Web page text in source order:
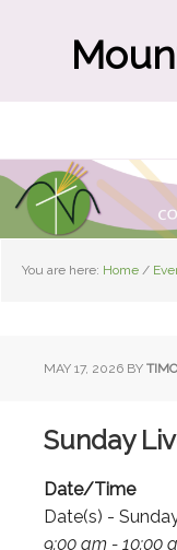
You are here: Home /
MAY 17, 2026 BY
Sunday
Date/Time
Date(s) -
9:00 am - 10:00